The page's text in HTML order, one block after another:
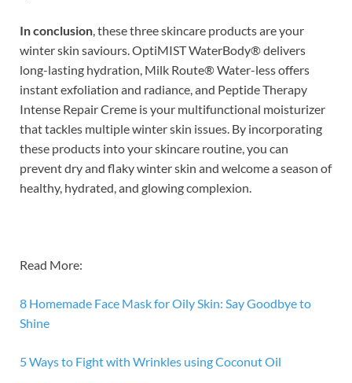
In conclusion, these three skincare products are your
winter skin saviours. OptiMIST WaterBody® delivers
long-lasting hydration, Milk Route® Water-less offers
instant exfoliation and radiance, and Peptide Therapy
Intense Repair Creme is your multifunctional moisturizer
that tackles multiple winter skin issues. By incorporating
these products into your skincare routine, you can
prevent dry and flaky winter skin and welcome a season of
healthy, hydrated, and glowing complexion.
Read More:
8 Homemade Face Mask for Oily Skin: Say Goodbye to
Shine
5 Ways to Fight with Wrinkles using Coconut Oil